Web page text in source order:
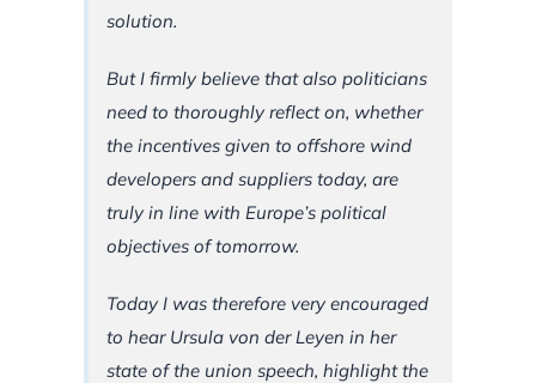
solution.
But I firmly believe that also politicians
need to thoroughly reflect on, whether
the incentives given to offshore wind
developers and suppliers today, are
truly in line with Europe’s political
objectives of tomorrow.
Today I was therefore very encouraged
to hear Ursula von der Leyen in her
state of the union speech, highlight the